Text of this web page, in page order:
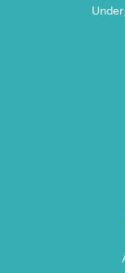
Frederick